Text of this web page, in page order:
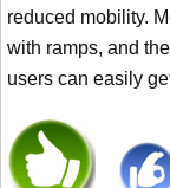
reduced mobility.
with ramps, and
users can easily